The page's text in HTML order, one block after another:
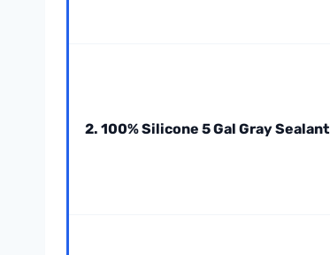
2. 100% Silicone 5 Gal Gray Sealant